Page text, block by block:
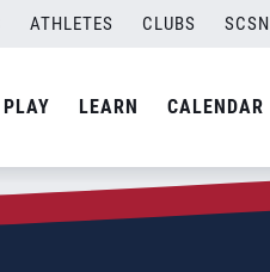
ATHLETES CLUBS SCSN
PLAY LEARN CALENDAR